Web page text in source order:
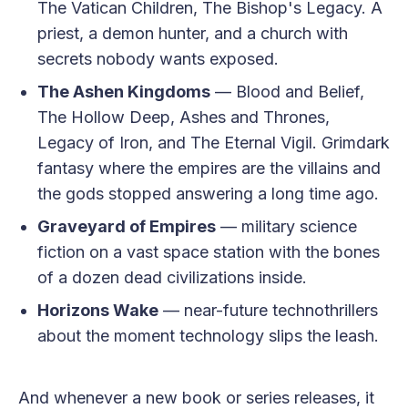
The Vatican Children, The Bishop's Legacy. A
priest, a demon hunter, and a church with
secrets nobody wants exposed.
The Ashen Kingdoms— Blood and Belief,
The Hollow Deep, Ashes and Thrones,
Legacy of Iron, and The Eternal Vigil. Grimdark
fantasy where the empires are the villains and
the gods stopped answering a long time ago.
Graveyard of Empires— military science
fiction on a vast space station with the bones
of a dozen dead civilizations inside.
Horizons Wake— near-future technothrillers
about the moment technology slips the leash.
And whenever a new book or series releases, it